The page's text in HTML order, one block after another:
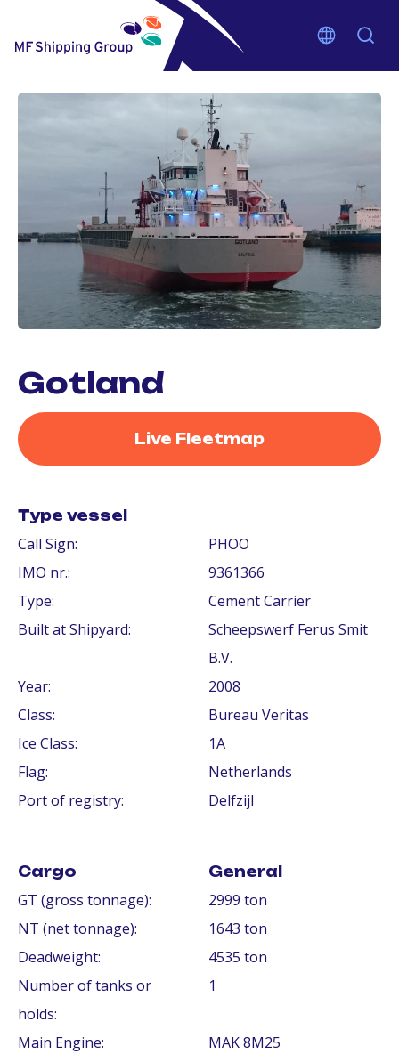
Gotland
Live Fleetmap
Type vessel
Call Sign:
PHOO
IMO nr.:
9361366
Type:
Cement Carrier
Built at Shipyard:
Scheepswerf Ferus Smit
B.V.
Year:
2008
Class:
Bureau Veritas
Ice Class:
1A
Flag:
Netherlands
Port of registry:
Delfzijl
Cargo General
GT (gross tonnage):
2999 ton
NT (net tonnage):
1643 ton
Deadweight:
4535 ton
Number of tanks or
holds:
1
Main Engine:
MAK 8M25